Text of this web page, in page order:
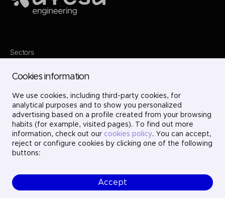
Sectors
Services
Projects
Careers
Contact
LinkedIn
X
Instagram
YouTube
© Ayesa Engineering. All rights reserved.
Cookies information
We use cookies, including third-party cookies, for
analytical purposes and to show you personalized
advertising based on a profile created from your browsing
habits (for example, visited pages). To find out more
information, check out our cookies policy. You can accept,
reject or configure cookies by clicking one of the following
buttons:
Accept